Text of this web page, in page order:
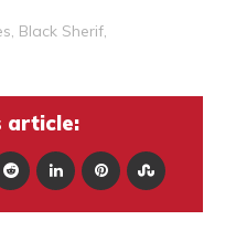
Black Sherif
article: